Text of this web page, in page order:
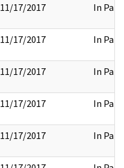
11/17/2017 In Part
11/17/2017 In Part
11/17/2017 In Part
11/17/2017 In Part
11/17/2017 In Part